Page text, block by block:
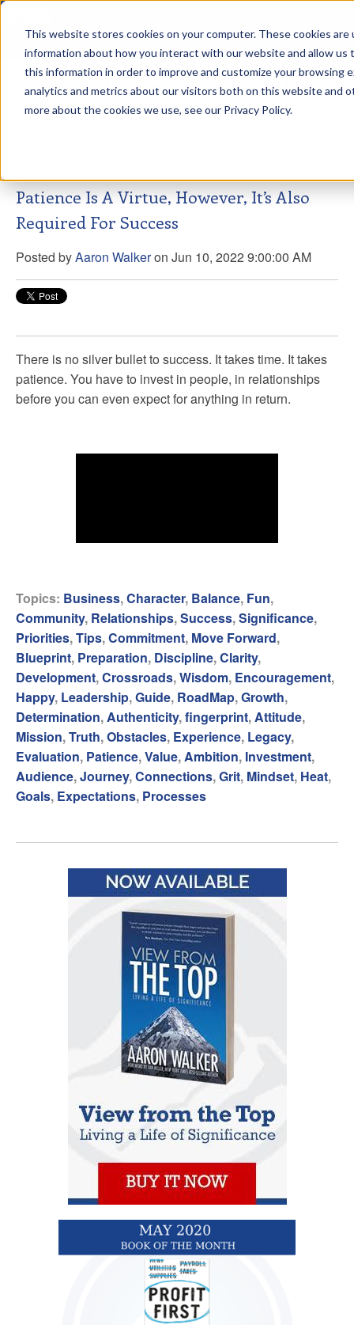
This website stores cookies on your computer. These cookies
information about how you interact with our website and allow us
this information in order to improve and customize your browsing
analytics and metrics about our visitors both on this website and
more about the cookies we use, see our Privacy Policy.
Aaron Walker Live From The
Greenway!
Patience Is A Virtue, However, It’s Also
Required For Success
Posted byAaron Walkeron Jun 10, 2022 9:00:00 AM
There is no silver bullet to success. It takes time. It takes
patience. You have to invest in people, in relationships
before you can even expect for anything in return.
Topics: Business,Character, Balance, Fun,
Community, Relationships,Success,Significance,
Priorities,Tips,Commitment, Move Forward,
Blueprint, Preparation, Discipline,Clarity,
Development,Crossroads,Wisdom, Encouragement,
Happy, Leadership,Guide, RoadMap,Growth,
Determination, Authenticity,fingerprint, Attitude,
Mission,Truth,Obstacles, Experience, Legacy,
Evaluation, Patience,Value, Ambition, Investment,
Audience,Journey,Connections,Grit, Mindset, Heat,
Goals, Expectations, Processes